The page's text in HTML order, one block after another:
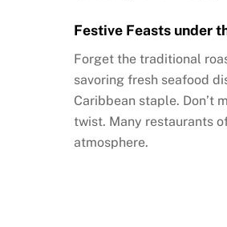
Festive Feasts under
Forget the traditional
savoring fresh seafood
Caribbean staple. Don’t
twist. Many restaurants
atmosphere.